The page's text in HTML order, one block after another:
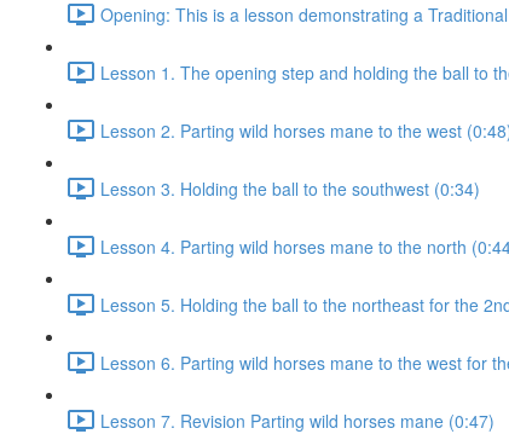
Opening: This is a lesson demonstrating a
Lesson 1. The opening step and holding the ball to
Lesson 2. Parting wild horses mane to the west
Lesson 3. Holding the ball to the southwest (0:34)
Lesson 4. Parting wild horses mane to the north
Lesson 5. Holding the ball to the northeast for the
Lesson 6. Parting wild horses mane to the west for
Lesson 7. Revision Parting wild horses mane (0:47)